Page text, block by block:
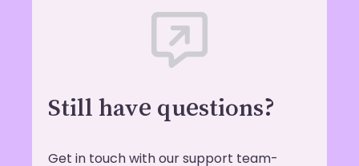
Still have questions?
Get in touch with our support team-